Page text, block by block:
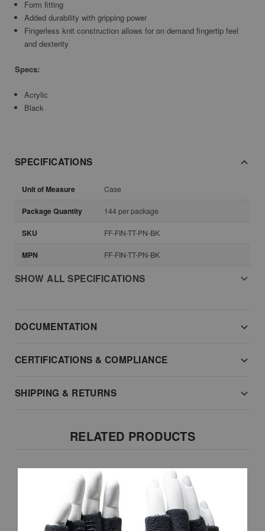
Form fitting
Added durability with gripping power
Fingerless knit construction allows for on demand fingertip feel
and dexterity
Specs:
Acrylic
Black
SPECIFICATIONS
Unit of Measure Case
Package Quantity 144 per package
SKU FF-FIN-TT-PN-BK
MPN FF-FIN-TT-PN-BK
SHOW ALL SPECIFICATIONS
DOCUMENTATION
CERTIFICATIONS & COMPLIANCE
SHIPPING & RETURNS
RELATED PRODUCTS